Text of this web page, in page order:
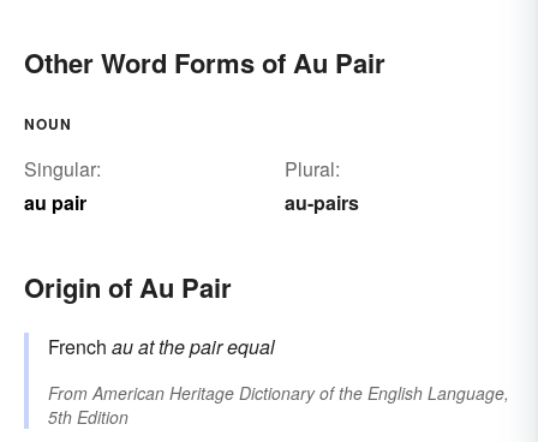
Other Word Forms of Au Pair
NOUN
Singular:
au pair
Plural:
au-pairs
Origin of Au Pair
French auat thepairequal
From American Heritage Dictionary of the English Language,
5th Edition